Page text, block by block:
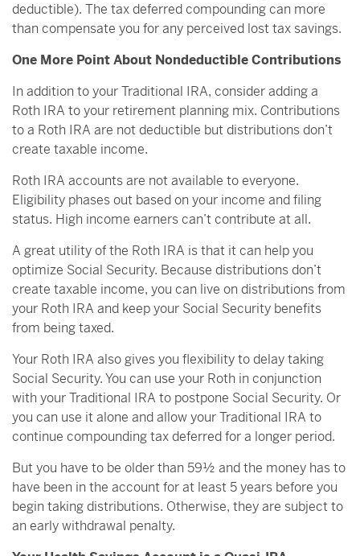
deductible). The tax deferred compounding can more
than compensate you for any perceived lost tax savings.
One More Point About Nondeductible Contributions
In addition to your Traditional IRA, consider adding a
Roth IRA to your retirement planning mix. Contributions
to a Roth IRA are not deductible but distributions don’t
create taxable income.
Roth IRA accounts are not available to everyone.
Eligibility phases out based on your income and filing
status. High income earners can’t contribute at all.
A great utility of the Roth IRA is that it can help you
optimize Social Security. Because distributions don’t
create taxable income, you can live on distributions from
your Roth IRA and keep your Social Security benefits
from being taxed.
Your Roth IRA also gives you flexibility to delay taking
Social Security. You can use your Roth in conjunction
with your Traditional IRA to postpone Social Security. Or
you can use it alone and allow your Traditional IRA to
continue compounding tax deferred for a longer period.
But you have to be older than 59½ and the money has to
have been in the account for at least 5 years before you
begin taking distributions. Otherwise, they are subject to
an early withdrawal penalty.